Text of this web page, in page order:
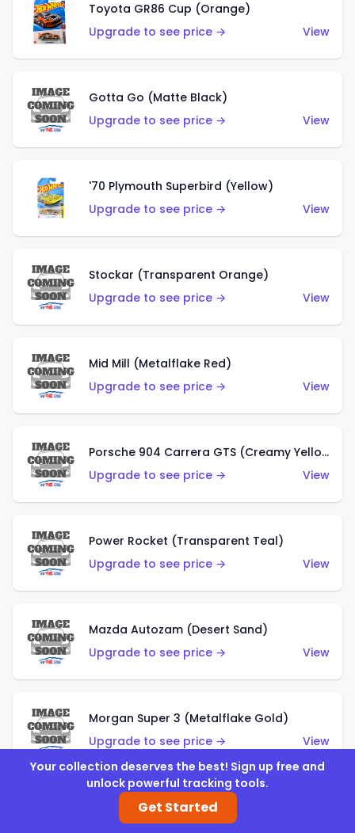
Toyota GR86 Cup (Orange)
Upgrade to see price →
View
Gotta Go (Matte Black)
Upgrade to see price →
View
'70 Plymouth Superbird (Yellow)
Upgrade to see price →
View
Stockar (Transparent Orange)
Upgrade to see price →
View
Mid Mill (Metalflake Red)
Upgrade to see price →
View
Porsche 904 Carrera GTS (Creamy Yellow)
Upgrade to see price →
View
Power Rocket (Transparent Teal)
Upgrade to see price →
View
Mazda Autozam (Desert Sand)
Upgrade to see price →
View
Morgan Super 3 (Metalflake Gold)
Upgrade to see price →
View
Morgan Super 3 (Red)
Your collection deserves the best! Sign up free and
unlock powerful tracking tools.
Get Started